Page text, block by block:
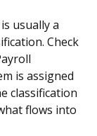
usually a
Check
is assigned
classification
flows into